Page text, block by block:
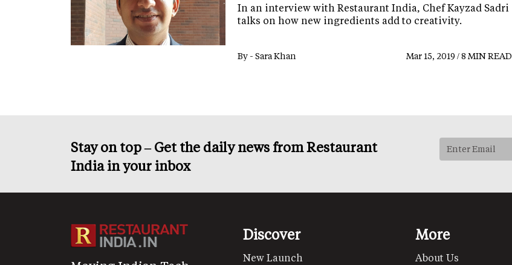
In an interview with Restaurant India, Chef Kayzad Sadri
talks on how new ingredients add to creativity.
By - Sara Khan Mar 15, 2019 / 8 MIN READ
Stay on top – Get the daily news from Restaurant
India in your inbox
Discover
New Launch
More
About Us